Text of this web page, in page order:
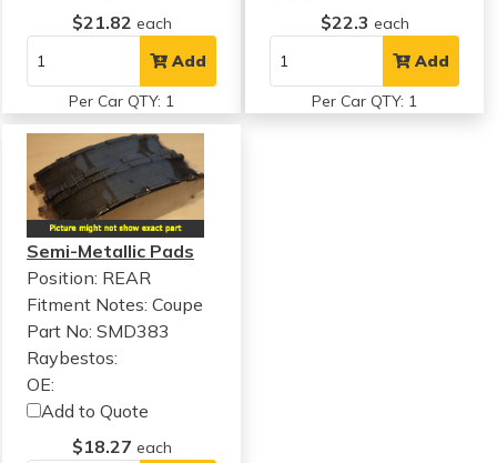
$21.82 each
Add
Per Car QTY: 1
$22.3 each
Add
Per Car QTY: 1
Semi-Metallic Pads
Position: REAR
Fitment Notes: Coupe
Part No: SMD383
Raybestos:
OE:
Add to Quote
$18.27 each